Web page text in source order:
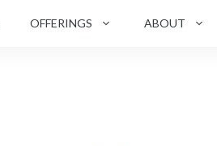
OFFERINGS ABOUT